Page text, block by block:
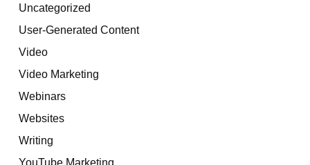
Uncategorized
User-Generated Content
Video
Video Marketing
Webinars
Websites
Writing
YouTube Marketing